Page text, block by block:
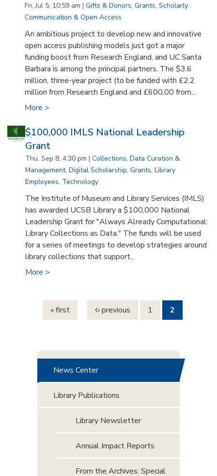
Fri, Jul 5, 10:59 am | Gifts & Donors, Grants, Scholarly
Communication & Open Access
An ambitious project to develop new and innovative
open access publishing models just got a major
funding boost from Research England, and UC Santa
Barbara is among the principal partners. The $3.6
million, three-year project (to be funded with £2.2
million from Research England and £600,00 from...
More >
$100,000 IMLS National Leadership
Grant
Thu, Sep 8, 4:30 pm | Collections, Data Curation &
Management, Digital Scholarship, Grants, Library
Employees, Technology
The Institute of Museum and Library Services (IMLS)
has awarded UCSB Library a $100,000 National
Leadership Grant for "Always Already Computational:
Library Collections as Data." The funds will be used
for a series of meetings to develop strategies around
library collections that support...
More >
Pages
« first ‹ previous 1 2
News Center
Library Publications
Library Newsletter
Annual Impact Reports
From the Archives: Special